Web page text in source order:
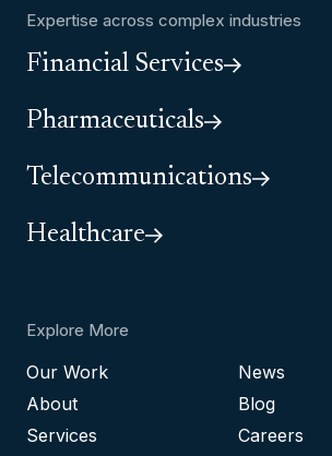
Expertise across complex industries
Financial Services
Pharmaceuticals
Telecommunications
Healthcare
Explore More
Our Work
About
Services
News
Blog
Careers